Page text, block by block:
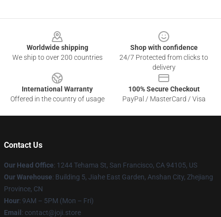
Worldwide shipping
We ship to over 200 countries
Shop with confidence
24/7 Protected from clicks to
delivery
International Warranty
Offered in the country of usage
100% Secure Checkout
PayPal / MasterCard / Visa
Contact Us
Our Head Office: 1244 Tehama St, San Francisco, CA 94105, US
Our Warehouse: Building 5, Jiahe East Garden, Anshan City, Zhejiang
Province, CN
Hour: 9AM – 5PM (Mon – Fri)
Email : contact@joji.store